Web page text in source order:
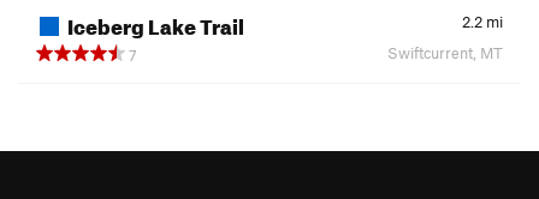
Iceberg Lake Trail 2.2 mi
7
Swiftcurrent, MT